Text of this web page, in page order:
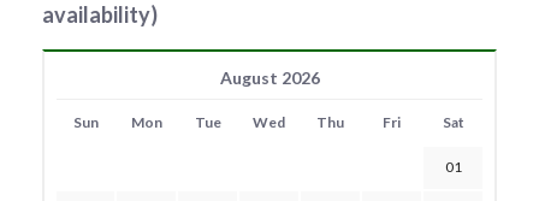
availability)
August 2026
Sun Mon Tue Wed Thu Fri Sat
01